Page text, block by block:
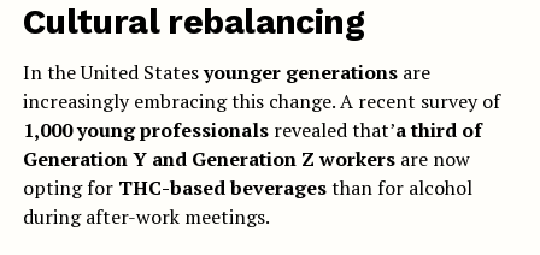
Cultural rebalancing
In the United Statesyounger generationsare
increasingly embracing this change. A recent survey of
1,000 young professionalsrevealed that’a third of
Generation Y and Generation Z workersare now
opting for THC-based beveragesthan for alcohol
during after-work meetings.